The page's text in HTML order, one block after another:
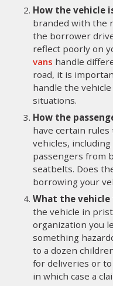
How the vehicle
branded with the
the borrower
reflect poorly on
vans handle
road, it is
handle the
situations.
How the
have certain
vehicles,
passengers from
seatbelts. Does
borrowing your
What the
the vehicle in
organization you
something
to a dozen
for deliveries or
in which case a